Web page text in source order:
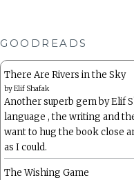
GOODREADS
There Are Rivers in the Sky
byElif Shafak
Another superb gem by Elif
language , the writing and
want to hug the book close
as I could.
The Wishing Game